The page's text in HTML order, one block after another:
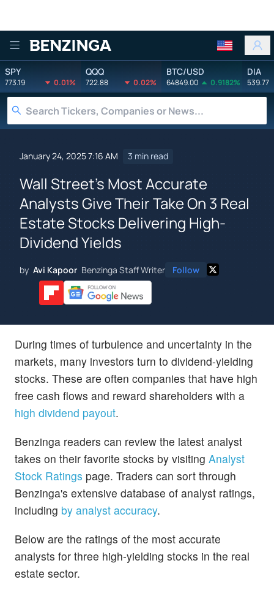
Benzinga
SPY
773.19 0.01%
QQQ
722.88 0.02%
BTC/USD
64849.00 0.9182%
DIA
539.77
January 24, 2025 7:16 AM 3 min read
Wall Street's Most Accurate
Analysts Give Their Take On 3 Real
Estate Stocks Delivering High-
Dividend Yields
by Avi Kapoor Benzinga Staff Writer Follow
During times of turbulence and uncertainty in the
markets, many investors turn to dividend-yielding
stocks. These are often companies that have high
free cash flows and reward shareholders with a
high dividend payout.
Benzinga readers can review the latest analyst
takes on their favorite stocks by visiting Analyst
Stock Ratings page. Traders can sort through
Benzinga's extensive database of analyst ratings,
including by analyst accuracy.
Below are the ratings of the most accurate
analysts for three high-yielding stocks in the real
estate sector.